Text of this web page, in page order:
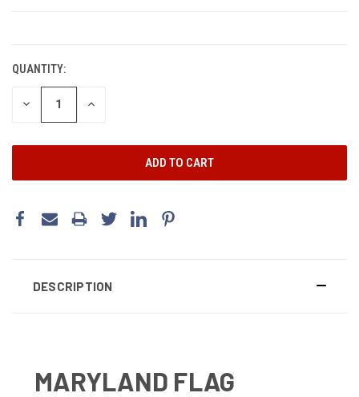
QUANTITY:
DECREASE INCREASE
DESCRIPTION
MARYLAND FLAG